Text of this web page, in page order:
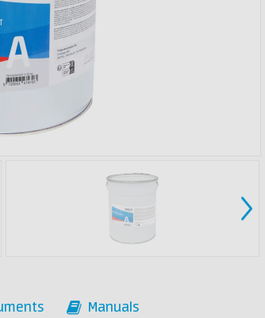
Manuals